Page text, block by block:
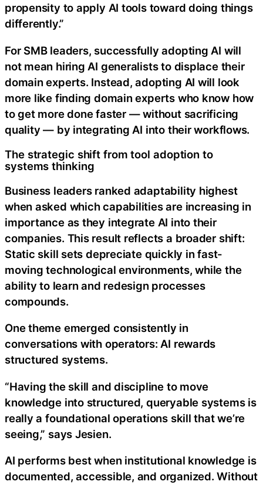
propensity to apply AI tools toward doing things
differently.”
For SMB leaders, successfully adopting AI will
not mean hiring AI generalists to displace their
domain experts. Instead, adopting AI will look
more like finding domain experts who know how
to get more done faster — without sacrificing
quality — by integrating AI into their workflows.
The strategic shift from tool adoption to
systems thinking
Business leaders ranked adaptability highest
when asked which capabilities are increasing in
importance as they integrate AI into their
companies. This result reflects a broader shift:
Static skill sets depreciate quickly in fast-
moving technological environments, while the
ability to learn and redesign processes
compounds.
One theme emerged consistently in
conversations with operators: AI rewards
structured systems.
“Having the skill and discipline to move
knowledge into structured, queryable systems is
really a foundational operations skill that we’re
seeing,” says Jesien.
AI performs best when institutional knowledge is
documented, accessible, and organized. Without